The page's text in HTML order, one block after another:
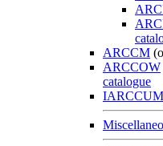
ARCCM
ARCCOW
catalogue
IARCCUM